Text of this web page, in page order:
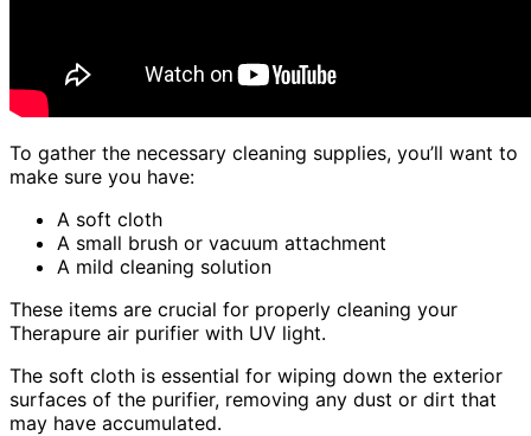
To gather the necessary cleaning supplies, you’ll want to
make sure you have:
A soft cloth
A small brush or vacuum attachment
A mild cleaning solution
These items are crucial for properly cleaning your
Therapure air purifier with UV light.
The soft cloth is essential for wiping down the exterior
surfaces of the purifier, removing any dust or dirt that
may have accumulated.